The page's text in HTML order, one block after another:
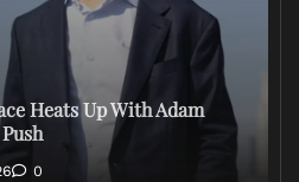
Heats Up With Adam
0